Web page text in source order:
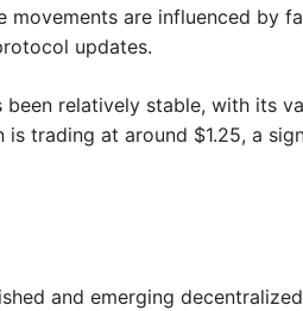
movements are influenced by
updates.
been relatively stable, with its
trading at around $1.25, a
and emerging